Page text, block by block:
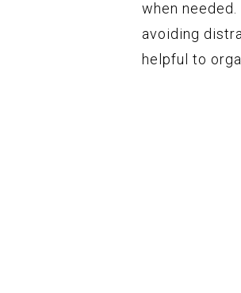
when
avoiding
helpful to